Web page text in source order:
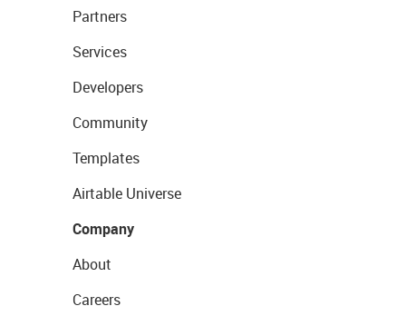
Partners
Services
Developers
Community
Templates
Airtable Universe
Company
About
Careers